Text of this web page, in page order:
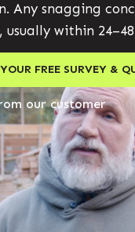
Any snagging
within 24–48
FREE SURVEY &
our customer